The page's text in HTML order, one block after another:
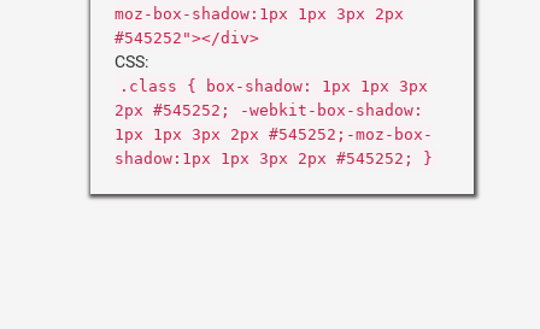
moz-box-shadow:1px 1px 3px 2px
#545252"></div>
CSS:
.class { box-shadow: 1px 1px 3px
2px #545252; -webkit-box-shadow:
1px 1px 3px 2px #545252;-moz-box-
shadow:1px 1px 3px 2px #545252; }